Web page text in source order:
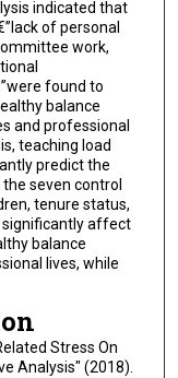
indicated that
of personal
work,
found to
balance
and professional
teaching load
predict the
seven control
tenure status,
significantly affect
balance
lives, while
Stress On
Analysis" (2018).